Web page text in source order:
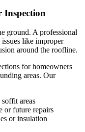
Inspection
ground. A professional
like improper
around the roofline.
for homeowners
areas. Our
areas
or future repairs
or insulation